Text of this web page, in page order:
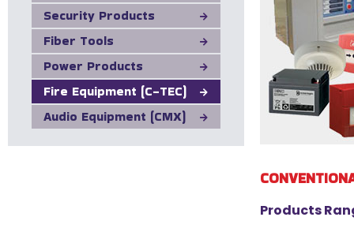
Security Products
Fiber Tools
Power Products
Fire Equipment (C-TEC)
Audio Equipment (CMX)
Products